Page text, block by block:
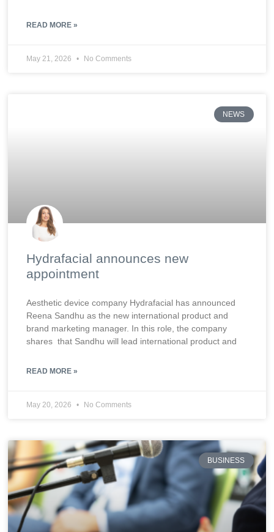
READ MORE »
May 21, 2026 No Comments
NEWS
Hydrafacial announces new
appointment
Aesthetic device company Hydrafacial has announced
Reena Sandhu as the new international product and
brand marketing manager. In this role, the company
shares that Sandhu will lead international product and
READ MORE »
May 20, 2026 No Comments
BUSINESS